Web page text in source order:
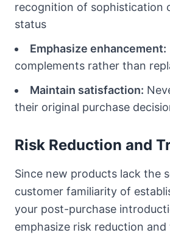
recognition of sophistication
status
Emphasize enhancement:
complements rather than
Maintain satisfaction:
their original purchase
Risk Reduction and
Since new products lack the
customer familiarity of
your post-purchase
emphasize risk reduction